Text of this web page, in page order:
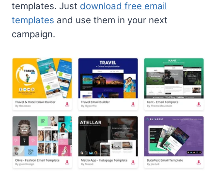
templates. Just download free email
templates and use them in your next
campaign.